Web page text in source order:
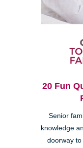
20 Fun
Senior
knowledge
doorway